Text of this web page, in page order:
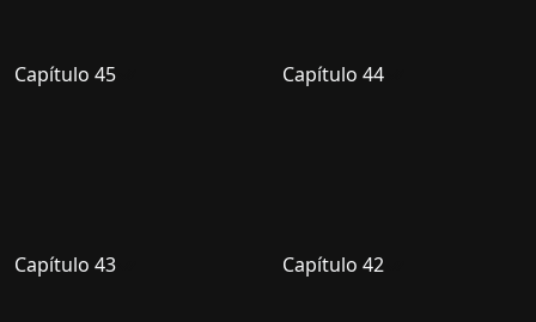
Capítulo 45 Capítulo 44
Capítulo 43 Capítulo 42